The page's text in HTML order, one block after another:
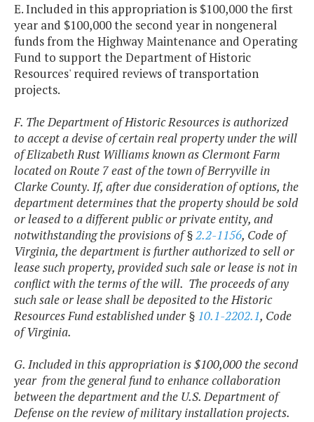
E. Included in this appropriation is $100,000 the first
year and $100,000 the second year in nongeneral
funds from the Highway Maintenance and Operating
Fund to support the Department of Historic
Resources' required reviews of transportation
projects.
F. The Department of Historic Resources is authorized
to accept a devise of certain real property under the will
of Elizabeth Rust Williams known as Clermont Farm
located on Route 7 east of the town of Berryville in
Clarke County. If, after due consideration of options, the
department determines that the property should be sold
or leased to a different public or private entity, and
notwithstanding the provisions of §2.2-1156, Code of
Virginia, the department is further authorized to sell or
lease such property, provided such sale or lease is not in
conflict with the terms of the will. The proceeds of any
such sale or lease shall be deposited to the Historic
Resources Fund established under § 10.1-2202.1, Code
of Virginia.
G. Included in this appropriation is $100,000 the second
year from the general fund to enhance collaboration
between the department and the U.S. Department of
Defense on the review of military installation projects.